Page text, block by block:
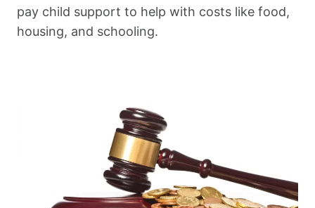
pay child support to help with costs like food,
housing, and schooling.